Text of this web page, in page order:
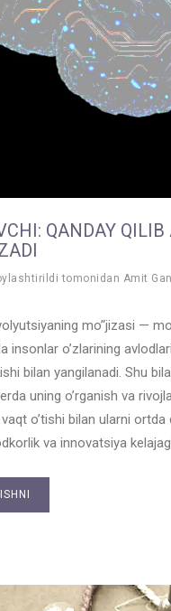
QANDAY
tomonidan Amit
mo’‘jizasi —
insonlar o’zlarining
bilan yangilanadi. Shu
uning o’rganish va
o’tishi bilan ularni
va innovatsiya